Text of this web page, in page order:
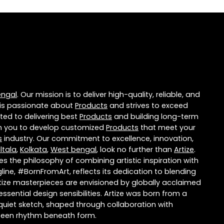
. Our mission is to deliver high-quality, reliable, and
passionate about Products and strives to exceed
to delivering best Products and building long-term
you to develop customized Products that meet your
industry. Our commitment to excellence, innovation,
, Kolkata, West bengal, look no further than Artize.
the philosophy of combining artistic inspiration with
#BornFromArt, reflects its dedication to blending
masterpieces are envisioned by globally acclaimed
design sensibilities. Artize was born from a
sketch, shaped through collaboration with
rhythm beneath form.